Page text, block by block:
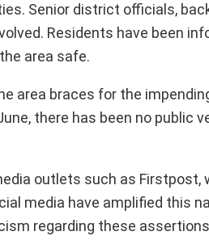
Senior district officials,
Residents have been
area safe.
area braces for the
there has been no public
outlets such as Firstpost,
media have amplified this
regarding these